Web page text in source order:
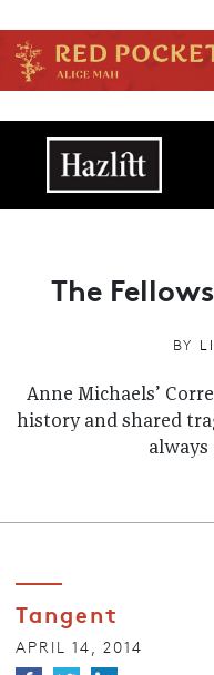
Main navigation
The
BY
Anne Michaels’
history and shared
always
Tangent
APRIL 14, 2014